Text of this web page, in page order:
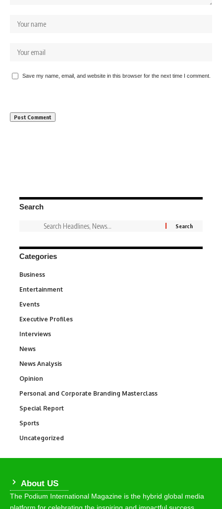
Save my name, email, and website in this browser for the next time I comment.
Search
Categories
Business
Entertainment
Events
Executive Profiles
Interviews
News
News Analysis
Opinion
Personal and Corporate Branding Masterclass
Special Report
Sports
Uncategorized
About US
The Podium International Magazine is the hybrid global media
platform for celebrating the inspiring and impactful success